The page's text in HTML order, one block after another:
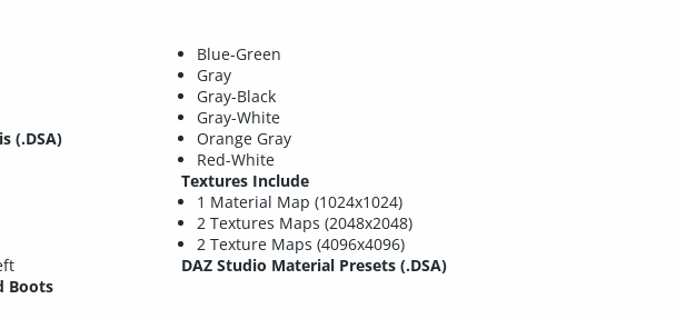
(.DSA)
Boots
Blue-Green
Gray
Gray-Black
Gray-White
Orange Gray
Red-White
Textures Include
1 Material Map (1024x1024)
2 Textures Maps (2048x2048)
2 Texture Maps (4096x4096)
DAZ Studio Material Presets (.DSA)